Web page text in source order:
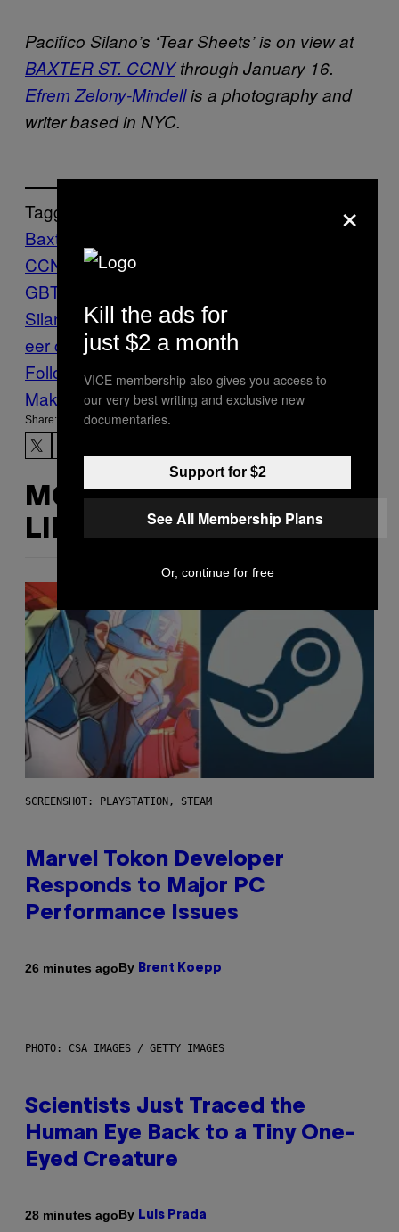
Pacifico Silano’s ‘Tear Sheets’ is on view at
BAXTER ST. CCNYthrough January 16.
Efrem Zelony-Mindellis a photography and
writer based in NYC.
Tagged:
Baxter St.
CCNY
clippings
GBT+
Silano
Photo photograpy
eer culture Sexuality Vice Blog
Follow Us On Discover
Make Us Preferred In Top Stories
Share:
MORE
LIKE THIS
SCREENSHOT: PLAYSTATION, STEAM
Marvel Tokon Developer
Responds to Major PC
Performance Issues
26 minutes agoBy Brent Koepp
PHOTO: CSA IMAGES / GETTY IMAGES
Scientists Just Traced the
Human Eye Back to a Tiny One-
Eyed Creature
28 minutes agoBy Luis Prada
×
Kill the ads for
just $2 a month
VICE membership also gives you access to
our very best writing and exclusive new
documentaries.
Support for $2
See All Membership Plans
Or, continue for free